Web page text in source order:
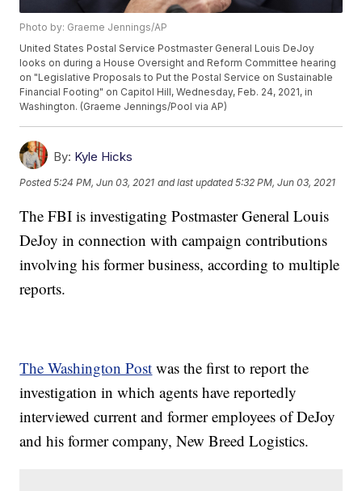
Photo by: Graeme Jennings/AP
United States Postal Service Postmaster General Louis DeJoy
looks on during a House Oversight and Reform Committee hearing
on "Legislative Proposals to Put the Postal Service on Sustainable
Financial Footing" on Capitol Hill, Wednesday, Feb. 24, 2021, in
Washington. (Graeme Jennings/Pool via AP)
By: Kyle Hicks
Posted5:24 PM, Jun 03, 2021 and last updated 5:32 PM, Jun 03, 2021
The FBI is investigating Postmaster General Louis
DeJoy in connection with campaign contributions
involving his former business, according to multiple
reports.
The Washington Post was the first to report the
investigation in which agents have reportedly
interviewed current and former employees of DeJoy
and his former company, New Breed Logistics.